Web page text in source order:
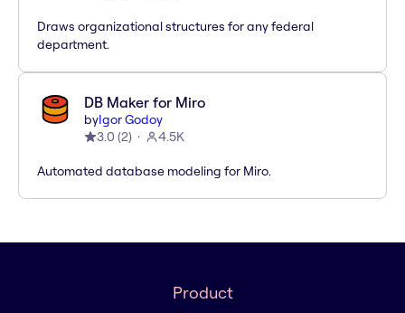
Draws organizational structures for any federal
department.
DB Maker for Miro
byIgor Godoy
3.0 (2) 4.5K
Automated database modeling for Miro.
Product